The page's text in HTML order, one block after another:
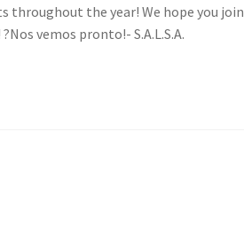
throughout the year! We hope you join
vemos pronto!- S.A.L.S.A.